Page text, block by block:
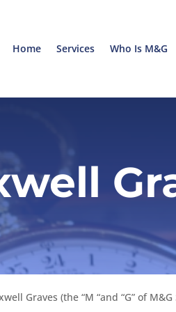
Home Services Who Is M&G
Graves (the “M “and “G” of